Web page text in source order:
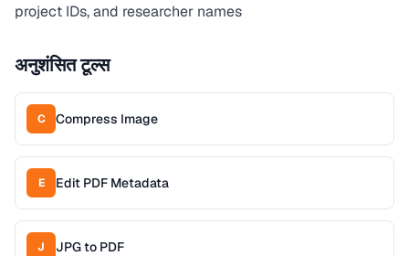
project IDs, and researcher names
अनुशंसित टूल्स
C Compress Image
E Edit PDF Metadata
J JPG to PDF